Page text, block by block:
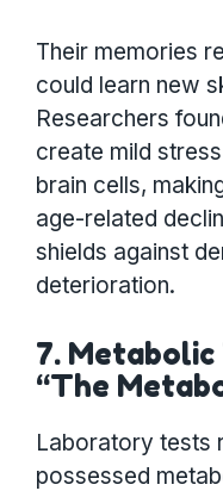
Their memories
could learn new
Researchers
create mild
brain cells,
age-related
shields against
deterioration.
7.
“The
Laboratory tests
possessed